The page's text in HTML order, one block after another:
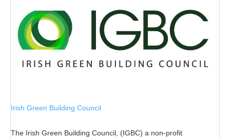
Irish Green Building Council
The Irish Green Building Council, (IGBC) a non-profit